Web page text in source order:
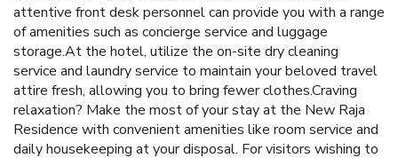
attentive front desk personnel can provide you with a range
of amenities such as concierge service and luggage
storage.At the hotel, utilize the on-site dry cleaning
service and laundry service to maintain your beloved travel
attire fresh, allowing you to bring fewer clothes.Craving
relaxation? Make the most of your stay at the New Raja
Residence with convenient amenities like room service and
daily housekeeping at your disposal. For visitors wishing to